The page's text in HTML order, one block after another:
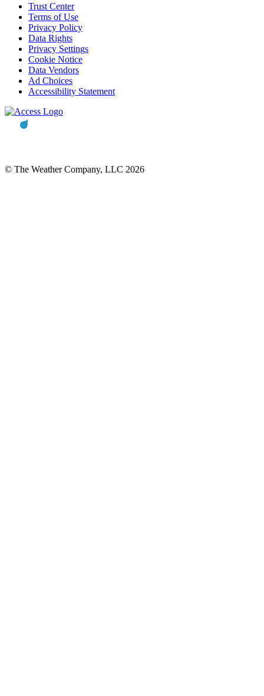
Trust Center
Terms of Use
Privacy Policy
Data Rights
Privacy Settings
Cookie Notice
Data Vendors
Ad Choices
Accessibility Statement
© The Weather Company, LLC 2026